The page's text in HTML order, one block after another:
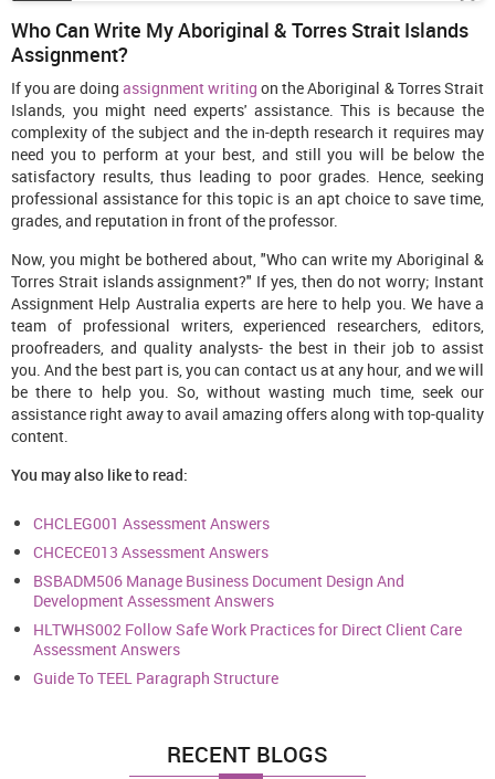
Who Can Write My Aboriginal & Torres Strait Islands
Assignment?
If you are doing assignment writing on the Aboriginal & Torres Strait
Islands, you might need experts' assistance. This is because the
complexity of the subject and the in-depth research it requires may
need you to perform at your best, and still you will be below the
satisfactory results, thus leading to poor grades. Hence, seeking
professional assistance for this topic is an apt choice to save time,
grades, and reputation in front of the professor.
Now, you might be bothered about, "Who can write my Aboriginal &
Torres Strait islands assignment?" If yes, then do not worry; Instant
Assignment Help Australia experts are here to help you. We have a
team of professional writers, experienced researchers, editors,
proofreaders, and quality analysts- the best in their job to assist
you. And the best part is, you can contact us at any hour, and we will
be there to help you. So, without wasting much time, seek our
assistance right away to avail amazing offers along with top-quality
content.
You may also like to read:
CHCLEG001 Assessment Answers
CHCECE013 Assessment Answers
BSBADM506 Manage Business Document Design And
Development Assessment Answers
HLTWHS002 Follow Safe Work Practices for Direct Client Care
Assessment Answers
Guide To TEEL Paragraph Structure
RECENT BLOGS